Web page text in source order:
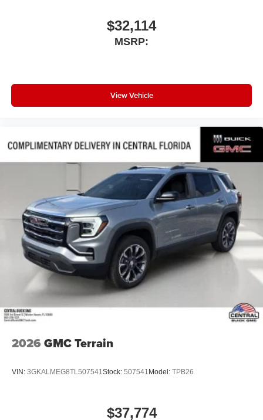
$32,114
MSRP:
View Vehicle
2026 GMC Terrain
VIN: 3GKALMEG8TL507541Stock: 507541 Model: TPB26
$37,774